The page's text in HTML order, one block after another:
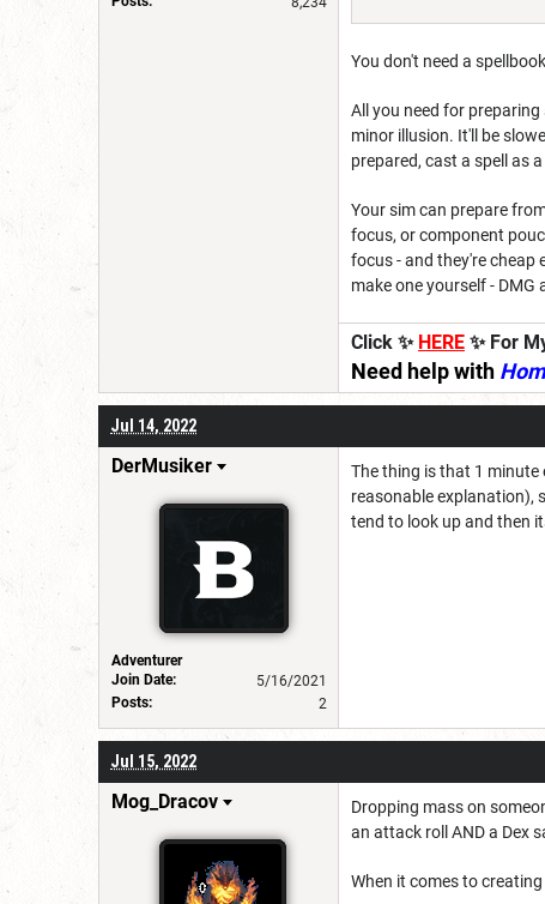
You don't need a
All you need for
minor illusion. It'll be
prepared, cast a spell as
Your sim can prepare
focus, or component
focus - and they're cheap
make one yourself - DMG
Click ✨ HERE ✨ For
Need help with
Jul 14, 2022
DerMusiker
Adventurer
Join Date:
5/16/2021
Posts:
2
The thing is that 1
reasonable explanation),
tend to look up and then
Jul 15, 2022
Mog_Dracov
Dropping mass on
an attack roll AND a Dex
When it comes to